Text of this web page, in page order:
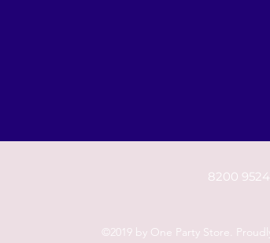
8200 9524
©2019 by One Party Store.